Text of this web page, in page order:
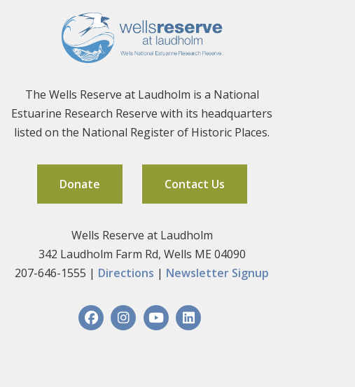
The Wells Reserve at Laudholm is a National
Estuarine Research Reserve with its headquarters
listed on the National Register of Historic Places.
Donate Contact Us
Wells Reserve at Laudholm
342 Laudholm Farm Rd, Wells ME 04090
207-646-1555 | Directions | Newsletter Signup